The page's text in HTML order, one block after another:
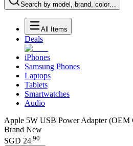
Search by model, brand, color…
All Items
Deals
iPhones
Samsung Phones
Laptops
Tablets
Smartwatches
Audio
Apple 5W USB Power Adapter (OEM
Brand New
SGD 24.90